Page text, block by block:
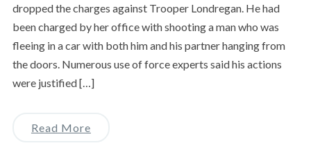
dropped the charges against Trooper Londregan. He had
been charged by her office with shooting a man who was
fleeing in a car with both him and his partner hanging from
the doors. Numerous use of force experts said his actions
were justified […]
Read More